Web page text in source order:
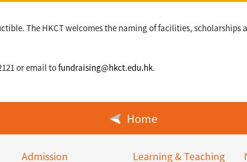
The HKCT welcomes the naming of facilities,
or email tofundraising@hkct.edu.hk.
Home
Admission Learning & Teaching